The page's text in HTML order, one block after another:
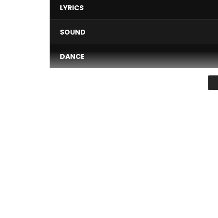
LYRICS
SOUND
DANCE
VIDEO